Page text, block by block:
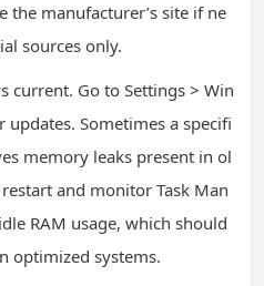
the manufacturer’s site if ne
sources only.
current. Go to Settings > Win
updates. Sometimes a specifi
memory leaks present in ol
and monitor Task Man
RAM usage, which should
optimized systems.